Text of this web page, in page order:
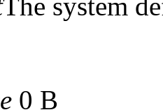
The system
0 B